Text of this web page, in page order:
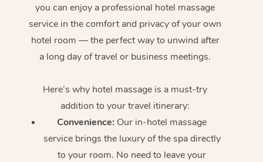
you can enjoy a professional hotel massage
service in the comfort and privacy of your own
hotel room — the perfect way to unwind after
a long day of travel or business meetings.
Here’s why hotel massage is a must-try
addition to your travel itinerary:
Convenience: Our in-hotel massage
service brings the luxury of the spa directly
to your room. No need to leave your